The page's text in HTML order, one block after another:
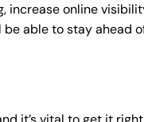
increase online
be able to stay ahead